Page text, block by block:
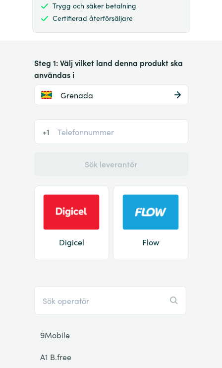
Trygg och säker betalning
Certifierad återförsäljare
Steg 1: Välj vilket land denna produkt ska
användas i
Grenada
+1
Sök leverantör
Digicel Flow
9Mobile
A1 B.free